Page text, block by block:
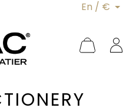
En / €